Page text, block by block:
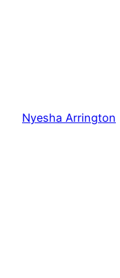
Nyesha Arrington